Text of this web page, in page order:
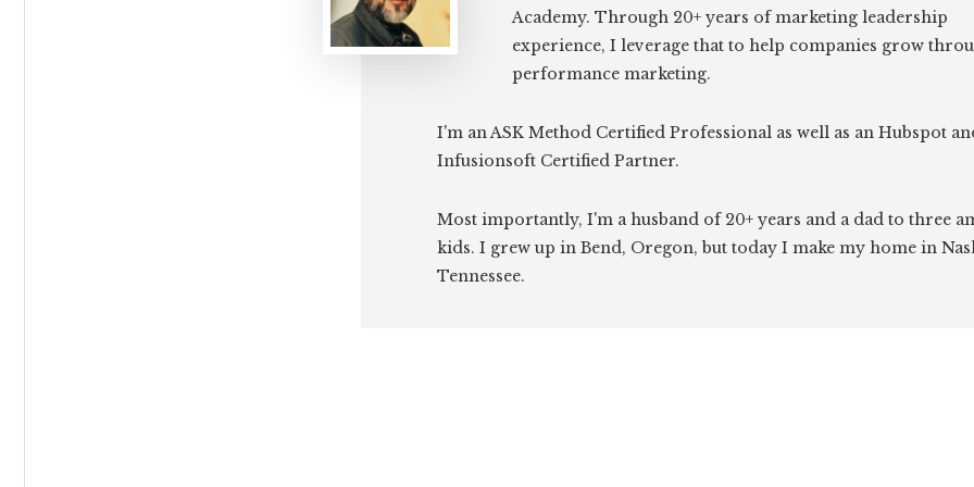
Academy. Through 20+ years of marketing leadership
experience, I leverage that to help companies grow
performance marketing.
I'm an ASK Method Certified Professional as well as an Hubspot
Infusionsoft Certified Partner.
Most importantly, I'm a husband of 20+ years and a dad to three
kids. I grew up in Bend, Oregon, but today I make my home in
Tennessee.